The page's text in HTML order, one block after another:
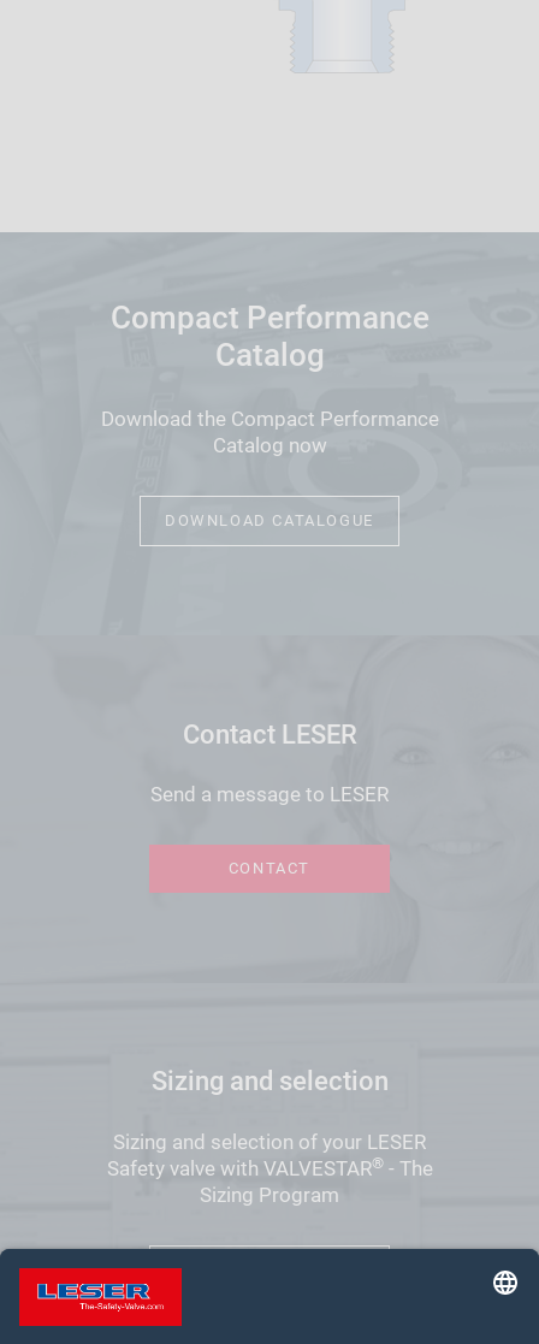
Compact Performance
Catalog
Download the Compact Performance
Catalog now
DOWNLOAD CATALOGUE
Contact LESER
Send a message to LESER
CONTACT
Sizing and selection
Sizing and selection of your LESER
Safety valve with VALVESTAR®- The
Sizing Program